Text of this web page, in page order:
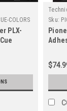
COLORS
PLX-
Sku: